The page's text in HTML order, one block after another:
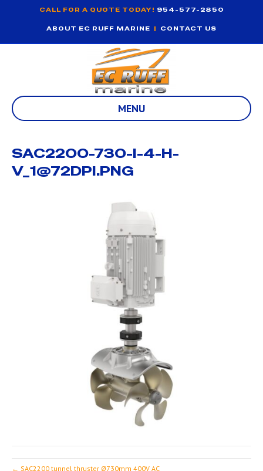
CALL FOR A QUOTE TODAY! 954-577-2850
ABOUT EC RUFF MARINE | CONTACT US
MENU
SAC2200-730-I-4-H-
V_1@72DPI.PNG
← SAC2200 tunnel thruster Ø730mm 400V AC